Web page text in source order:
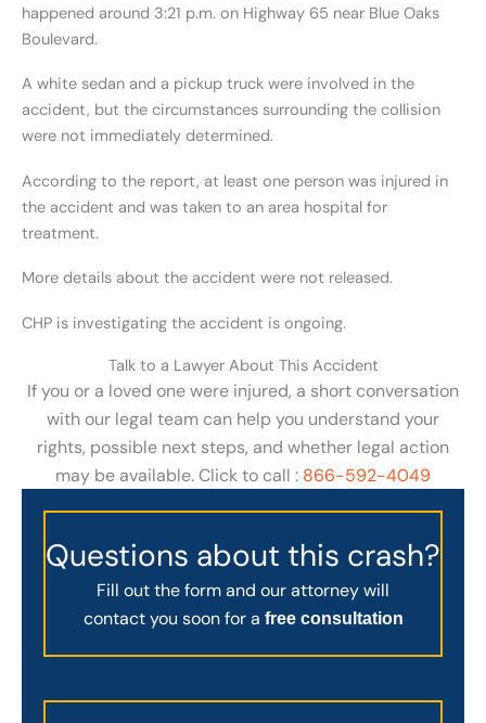
happened around 3:21 p.m. on Highway 65 near Blue Oaks
Boulevard.
A white sedan and a pickup truck were involved in the
accident, but the circumstances surrounding the collision
were not immediately determined.
According to the report, at least one person was injured in
the accident and was taken to an area hospital for
treatment.
More details about the accident were not released.
CHP is investigating the accident is ongoing.
Talk to a Lawyer About This Accident
If you or a loved one were injured, a short conversation
with our legal team can help you understand your
rights, possible next steps, and whether legal action
may be available. Click to call : 866-592-4049
Questions about this crash?
Fill out the form and our attorney will
contact you soon for a free consultation